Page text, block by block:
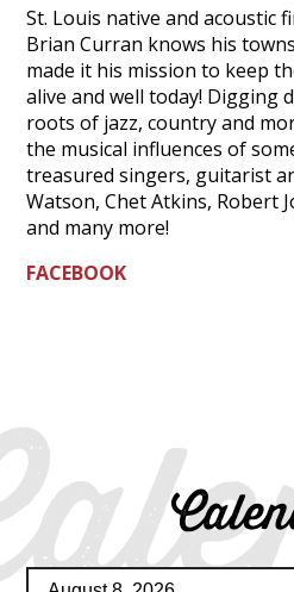
St. Louis native and acoustic
Brian Curran knows his
made it his mission to keep
alive and well today! Digging
roots of jazz, country and
the musical influences of
treasured singers, guitarist
Watson, Chet Atkins, Robert
and many more!
FACEBOOK